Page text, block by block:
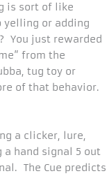
is sort of like
yelling or adding
You just rewarded
from the
tug toy or
of that behavior.
a clicker, lure,
hand signal 5 out
The Cue predicts